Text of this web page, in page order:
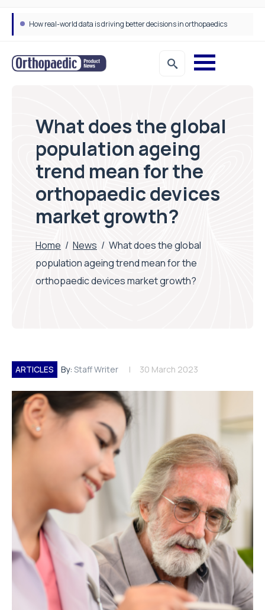
How real-world data is driving better decisions in orthopaedics
What does the global
population ageing
trend mean for the
orthopaedic devices
market growth?
Home / News / What does the global
population ageing trend mean for the
orthopaedic devices market growth?
ARTICLES By: Staff Writer 30 March 2023